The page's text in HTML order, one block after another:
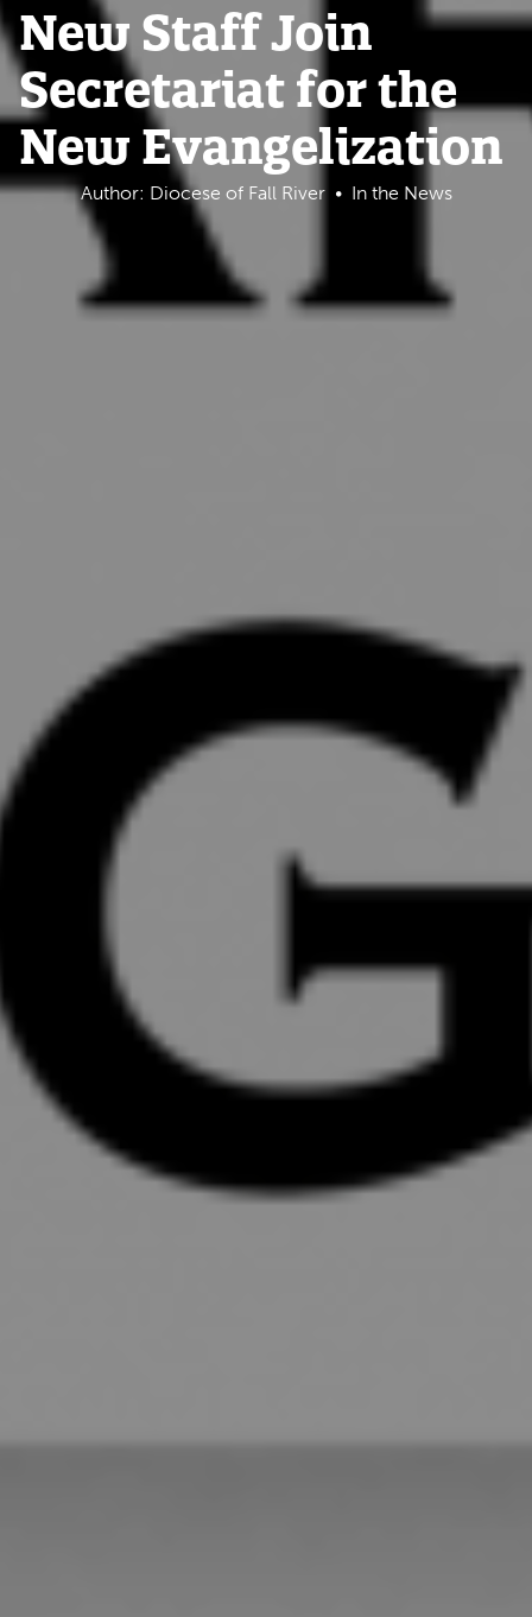
New Staff Join
Secretariat for the
New Evangelization
Author: Diocese of Fall River In the News